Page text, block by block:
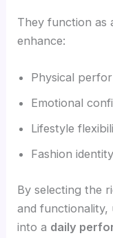
They function as
enhance:
Physical
Emotional
Lifestyle
Fashion identity
By selecting the
and functionality,
into a daily